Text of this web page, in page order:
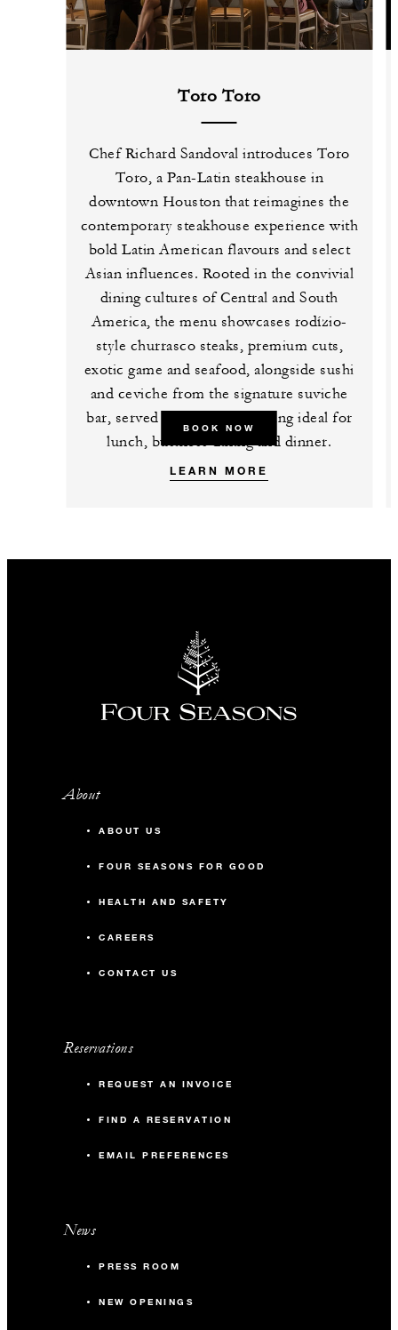
Toro Toro
Chef Richard Sandoval introduces Toro
Toro, a Pan-Latin steakhouse in
downtown Houston that reimagines the
contemporary steakhouse experience with
bold Latin American flavours and select
Asian influences. Rooted in the convivial
dining cultures of Central and South
America, the menu showcases rodízio-
style churrasco steaks, premium cuts,
exotic game and seafood, alongside sushi
and ceviche from the signature suviche
bar, served in a polished setting ideal for
lunch, business dining and dinner.
BOOK NOW
LEARN MORE
About
ABOUT US
FOUR SEASONS FOR GOOD
HEALTH AND SAFETY
CAREERS
CONTACT US
Reservations
REQUEST AN INVOICE
FIND A RESERVATION
EMAIL PREFERENCES
News
PRESS ROOM
NEW OPENINGS